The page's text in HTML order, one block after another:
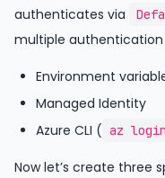
authenticates via
multiple
Environment
Managed Identity
Azure CLI ( az login
Now let’s create three